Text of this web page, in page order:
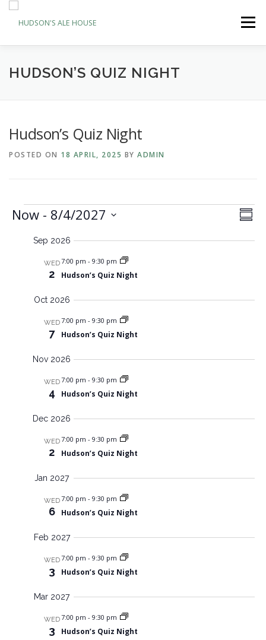
content
Menu
ABOUT BOOK A TABLE ORDER & PAY
HUDSON’S QUIZ NIGHT
Hudson’s Quiz Night
POSTED ON 18 APRIL, 2025 BY ADMIN
E
V
e
E
v
n
w
i
Now - 8/4/2027
Sep 2026
WED
2
7:00 pm -9:30 pm
Hudson’s Quiz Night
Oct 2026
WED
7
7:00 pm -9:30 pm
Hudson’s Quiz Night
Nov 2026
WED
4
7:00 pm -9:30 pm
Hudson’s Quiz Night
Dec 2026
WED
2
7:00 pm -9:30 pm
Hudson’s Quiz Night
Jan 2027
WED
6
7:00 pm -9:30 pm
Hudson’s Quiz Night
Feb 2027
WED
3
7:00 pm -9:30 pm
Hudson’s Quiz Night
Mar 2027
WED
3
7:00 pm -9:30 pm
Hudson’s Quiz Night